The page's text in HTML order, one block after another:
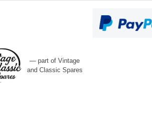
— part of Vintage
and Classic Spares